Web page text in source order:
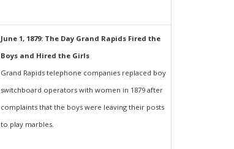
June 1, 1879: The Day Grand Rapids Fired the
Boys and Hired the Girls
Grand Rapids telephone companies replaced boy
switchboard operators with women in 1879 after
complaints that the boys were leaving their posts
to play marbles.